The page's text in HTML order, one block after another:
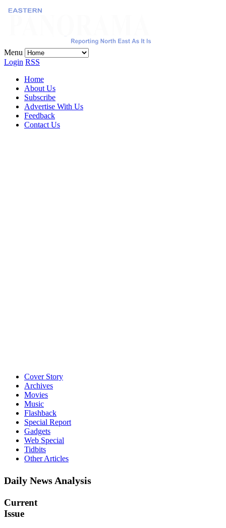
Menu
Login RSS
Home
About Us
Subscribe
Advertise With Us
Feedback
Contact Us
Cover Story
Archives
Movies
Music
Flashback
Special Report
Gadgets
Web Special
Tidbits
Other Articles
Daily News Analysis
Current
Issue